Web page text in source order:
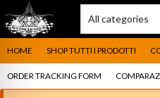
HOME SHOP TUTTI I PRODOTTI
ORDER TRACKING FORM